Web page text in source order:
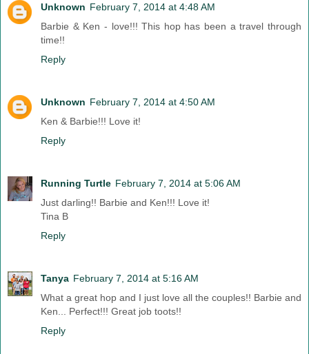
Unknown February 7, 2014 at 4:48 AM
Barbie & Ken - love!!! This hop has been a travel through
time!!
Reply
Unknown February 7, 2014 at 4:50 AM
Ken & Barbie!!! Love it!
Reply
Running Turtle February 7, 2014 at 5:06 AM
Just darling!! Barbie and Ken!!! Love it!
Tina B
Reply
Tanya February 7, 2014 at 5:16 AM
What a great hop and I just love all the couples!! Barbie and
Ken... Perfect!!! Great job toots!!
Reply